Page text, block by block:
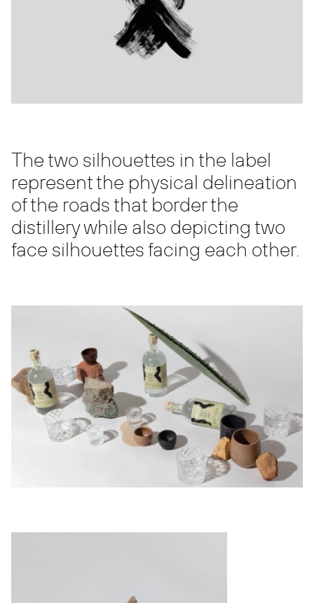
The two silhouettes in the label
represent the physical delineation
of the roads that border the
distillery while also depicting two
face silhouettes facing each other.